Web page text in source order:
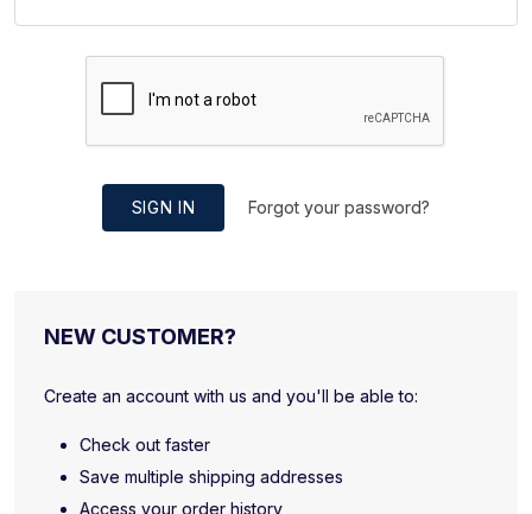
SIGN IN Forgot your password?
NEW CUSTOMER?
Create an account with us and you'll be able to:
Check out faster
Save multiple shipping addresses
Access your order history